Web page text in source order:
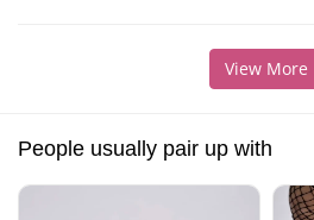
View More
People usually pair up with